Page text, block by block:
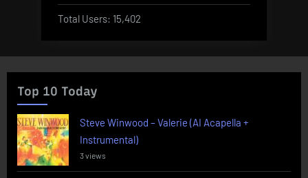
Total Users: 15,402
Top 10 Today
Steve Winwood – Valerie (AI Acapella +
Instrumental)
3 views